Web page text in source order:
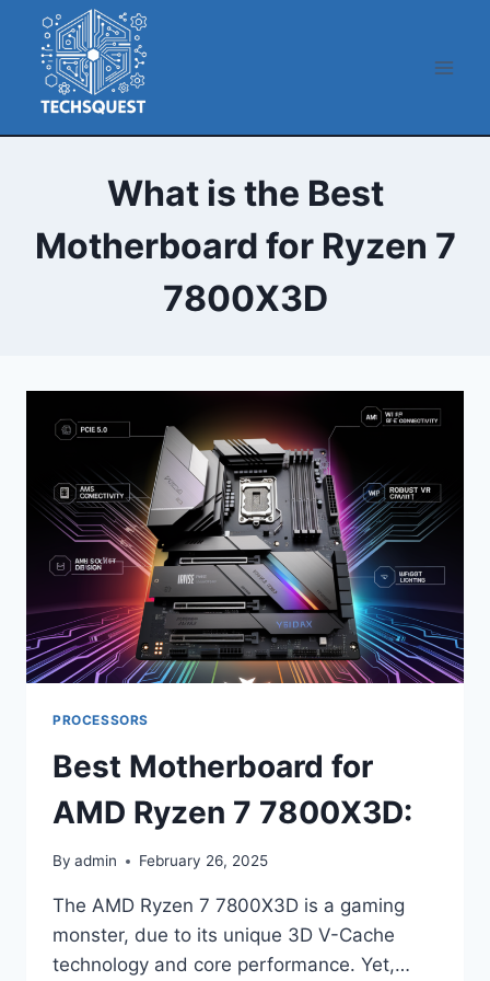
content
What is the Best
Motherboard for Ryzen 7
7800X3D
PROCESSORS
Best Motherboard for
AMD Ryzen 7 7800X3D:
By admin February 26, 2025
The AMD Ryzen 7 7800X3D is a gaming
monster, due to its unique 3D V-Cache
technology and core performance. Yet,…